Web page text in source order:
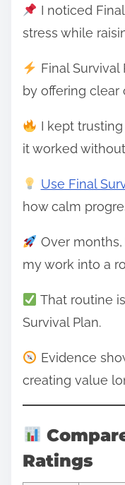
I noticed
stress while
Final
by offering clear
I kept
it worked
Use Final
how calm
Over months,
my work into a
That routine
Survival Plan.
Evidence
creating value
Ratings